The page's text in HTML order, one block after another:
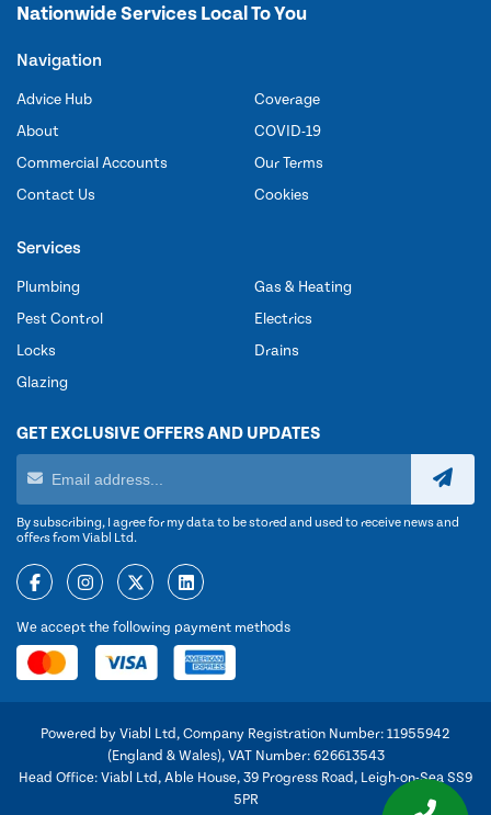
Nationwide Services Local To You
Navigation
Advice Hub
About
Commercial Accounts
Contact Us
Coverage
COVID-19
Our Terms
Cookies
Services
Plumbing
Pest Control
Locks
Glazing
Gas & Heating
Electrics
Drains
GET EXCLUSIVE OFFERS AND UPDATES
By subscribing, I agree for my data to be stored and used to receive news and
offers from Viabl Ltd.
We accept the following payment methods
Powered by Viabl Ltd, Company Registration Number: 11955942
(England & Wales), VAT Number: 626613543
Head Office: Viabl Ltd, Able House, 39 Progress Road, Leigh-on-Sea SS9
5PR